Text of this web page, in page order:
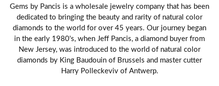
Gems by Pancis is a wholesale jewelry company that has been
dedicated to bringing the beauty and rarity of natural color
diamonds to the world for over 45 years. Our journey began
in the early 1980's, when Jeff Pancis, a diamond buyer from
New Jersey, was introduced to the world of natural color
diamonds by King Baudouin of Brussels and master cutter
Harry Polleckeviv of Antwerp.